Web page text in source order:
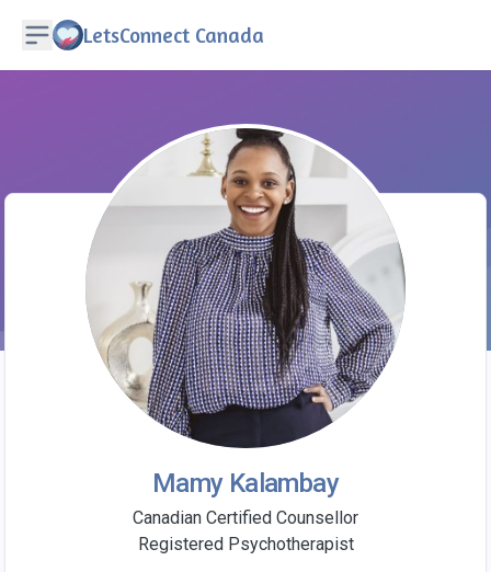
LetsConnect Canada
Mamy Kalambay
Canadian Certified Counsellor
Registered Psychotherapist